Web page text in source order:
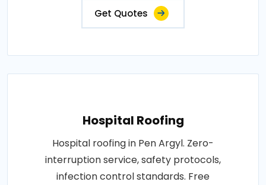
Get Quotes
Hospital Roofing
Hospital roofing in Pen Argyl. Zero-
interruption service, safety protocols,
infection control standards. Free